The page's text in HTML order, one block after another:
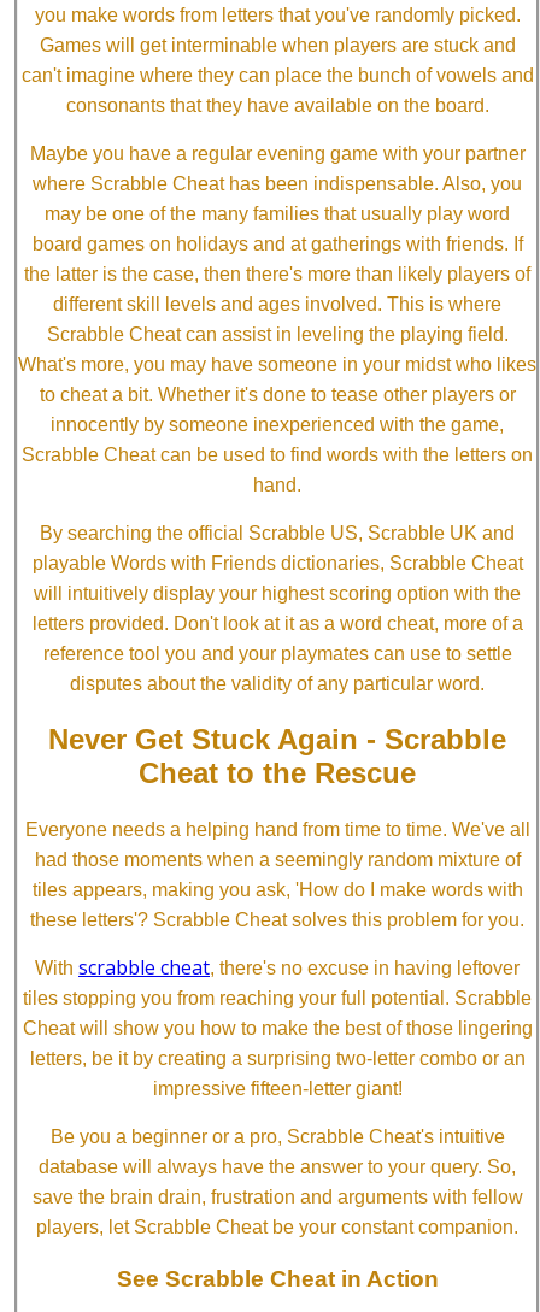
you make words from letters that you've randomly picked.
Games will get interminable when players are stuck and
can't imagine where they can place the bunch of vowels and
consonants that they have available on the board.
Maybe you have a regular evening game with your partner
where Scrabble Cheat has been indispensable. Also, you
may be one of the many families that usually play word
board games on holidays and at gatherings with friends. If
the latter is the case, then there's more than likely players of
different skill levels and ages involved. This is where
Scrabble Cheat can assist in leveling the playing field.
What's more, you may have someone in your midst who likes
to cheat a bit. Whether it's done to tease other players or
innocently by someone inexperienced with the game,
Scrabble Cheat can be used to find words with the letters on
hand.
By searching the official Scrabble US, Scrabble UK and
playable Words with Friends dictionaries, Scrabble Cheat
will intuitively display your highest scoring option with the
letters provided. Don't look at it as a word cheat, more of a
reference tool you and your playmates can use to settle
disputes about the validity of any particular word.
Never Get Stuck Again - Scrabble
Cheat to the Rescue
Everyone needs a helping hand from time to time. We've all
had those moments when a seemingly random mixture of
tiles appears, making you ask, 'How do I make words with
these letters'? Scrabble Cheat solves this problem for you.
With scrabble cheat, there's no excuse in having leftover
tiles stopping you from reaching your full potential. Scrabble
Cheat will show you how to make the best of those lingering
letters, be it by creating a surprising two-letter combo or an
impressive fifteen-letter giant!
Be you a beginner or a pro, Scrabble Cheat's intuitive
database will always have the answer to your query. So,
save the brain drain, frustration and arguments with fellow
players, let Scrabble Cheat be your constant companion.
See Scrabble Cheat in Action